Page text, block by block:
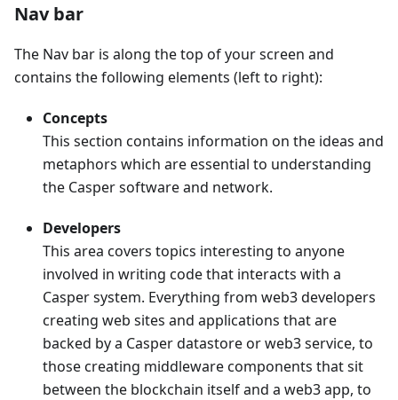
Nav bar
The Nav bar is along the top of your screen and
contains the following elements (left to right):
Concepts
This section contains information on the ideas and
metaphors which are essential to understanding
the Casper software and network.
Developers
This area covers topics interesting to anyone
involved in writing code that interacts with a
Casper system. Everything from web3 developers
creating web sites and applications that are
backed by a Casper datastore or web3 service, to
those creating middleware components that sit
between the blockchain itself and a web3 app, to